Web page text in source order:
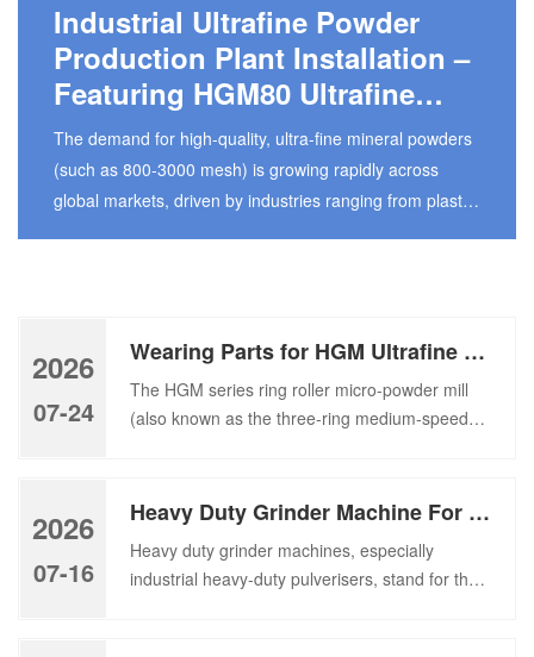
Industrial Ultrafine Powder
Production Plant Installation –
Featuring HGM80 Ultrafine
Grinding Mill
The demand for high-quality, ultra-fine mineral powders
(such as 800-3000 mesh) is growing rapidly across
global markets, driven by industries ranging from plastic
particle size precision, […]
2026
07-24
Wearing Parts for HGM Ultrafine Grinding Mill-Ring, Roller, Turn Plate
The HGM series ring roller micro-powder mill
(also known as the three-ring medium-speed
non-metallic mineral ultrafine powders. It is
suitable for processing brittle materials with a
Mohs hardness ≤6, such as calcite, limestone,
dolomite, barite, talc, and graphite. This
2026
07-16
Heavy Duty Grinder Machine For Large-Scale Industrial Plant
Heavy duty grinder machines, especially
industrial heavy-duty pulverisers, stand for the